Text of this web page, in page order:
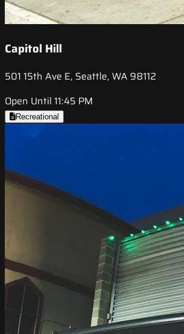
Capitol Hill
501 15th Ave E, Seattle, WA 98112
Open Until 11:45 PM
Recreational